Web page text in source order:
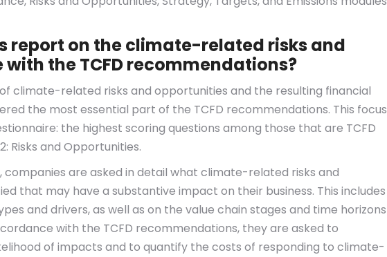
report on the climate-related risks and
the TCFD recommendations?
climate-related risks and opportunities and the resulting financial
the most essential part of the TCFD recommendations. This focus
the highest scoring questions among those that are TCFD
Risks and Opportunities.
companies are asked in detail what climate-related risks and
that may have a substantive impact on their business. This includes
and drivers, as well as on the value chain stages and time horizons
with the TCFD recommendations, they are asked to
of impacts and to quantify the costs of responding to climate-